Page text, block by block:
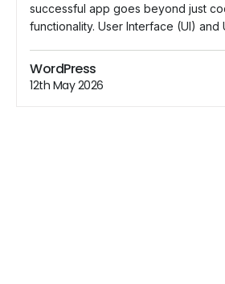
successful app goes beyond just
functionality. User Interface (UI) and
and acceptance of any application.
are the bridge between the user and
WordPress
12th May 2026